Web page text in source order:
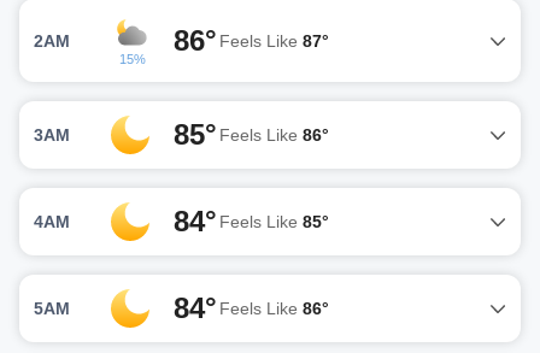
2AM
15%
86° Feels Like 87°
3AM 85° Feels Like 86°
4AM 84° Feels Like 85°
5AM 84° Feels Like 86°